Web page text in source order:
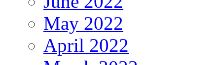
May 2022
April 2022